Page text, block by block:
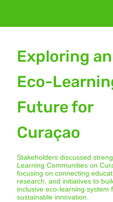
Exploring an
Eco-
Future for
Curaçao
Stakeholders discussed
Learning Communities on
focusing on connecting
research, and initiatives to
inclusive eco-learning system
sustainable innovation.